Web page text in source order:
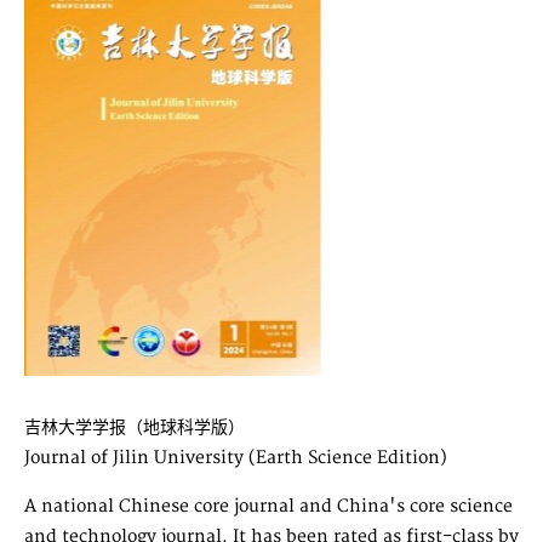
吉林大学学报（地球科学版）
Journal of Jilin University (Earth Science Edition)
A national Chinese core journal and China's core science
and technology journal. It has been rated as first-class by